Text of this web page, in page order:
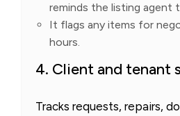
reminds the listing agent
It flags any items for
hours.
4. Client and tenant
Tracks requests, repairs,